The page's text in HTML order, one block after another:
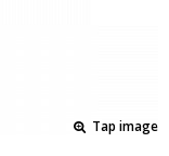
Tap image